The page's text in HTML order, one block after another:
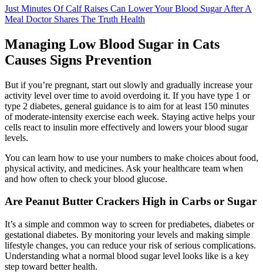
Just Minutes Of Calf Raises Can Lower Your Blood Sugar After A
Meal Doctor Shares The Truth Health
Managing Low Blood Sugar in Cats
Causes Signs Prevention
But if you’re pregnant, start out slowly and gradually increase your
activity level over time to avoid overdoing it. If you have type 1 or
type 2 diabetes, general guidance is to aim for at least 150 minutes
of moderate-intensity exercise each week. Staying active helps your
cells react to insulin more effectively and lowers your blood sugar
levels.
You can learn how to use your numbers to make choices about food,
physical activity, and medicines. Ask your healthcare team when
and how often to check your blood glucose.
Are Peanut Butter Crackers High in Carbs or Sugar
It’s a simple and common way to screen for prediabetes, diabetes or
gestational diabetes. By monitoring your levels and making simple
lifestyle changes, you can reduce your risk of serious complications.
Understanding what a normal blood sugar level looks like is a key
step toward better health.